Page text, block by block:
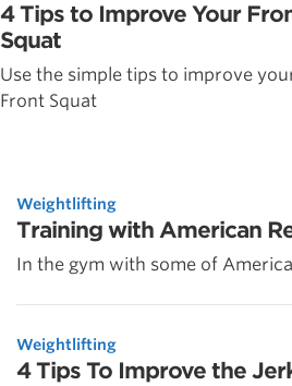
4 Tips to Improve Your
Squat
Use the simple tips to improve
Front Squat
Weightlifting
Training with American
In the gym with some of
Weightlifting
4 Tips To Improve the